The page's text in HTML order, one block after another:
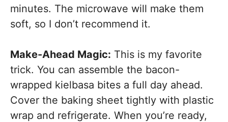
minutes. The microwave will make them
soft, so I don’t recommend it.
Make-Ahead Magic: This is my favorite
trick. You can assemble the bacon-
wrapped kielbasa bites a full day ahead.
Cover the baking sheet tightly with plastic
wrap and refrigerate. When you’re ready,